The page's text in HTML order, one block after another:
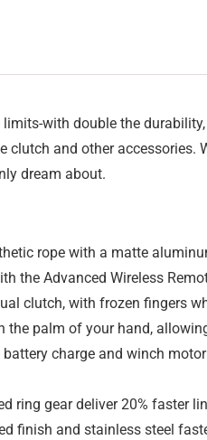
with double the
clutch and other
dream about.
rope with a matte
the Advanced Wireless
clutch, with frozen fingers
the palm of your hand,
charge and winch
ring gear deliver 20% faster
finish and stainless steel